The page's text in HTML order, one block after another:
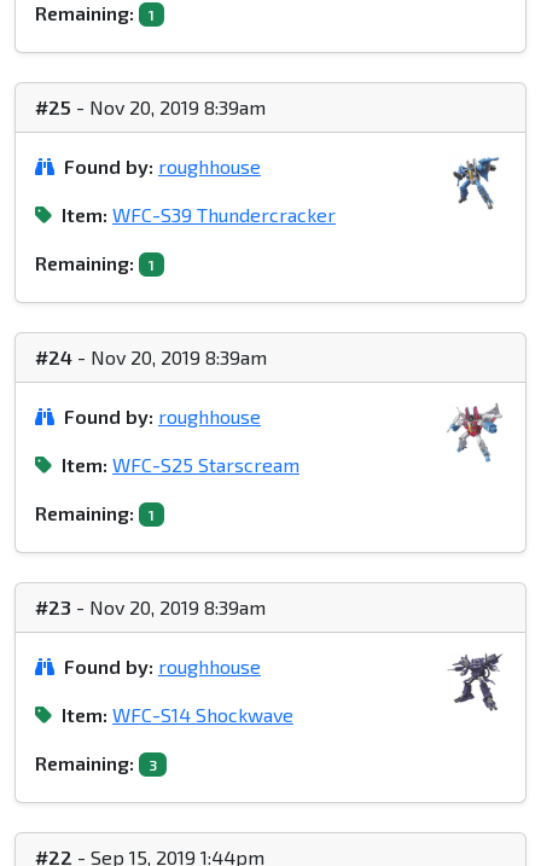
Remaining: 1
#25 - Nov 20, 2019 8:39am
Found by: roughhouse
Item: WFC-S39 Thundercracker
Remaining: 1
#24 - Nov 20, 2019 8:39am
Found by: roughhouse
Item: WFC-S25 Starscream
Remaining: 1
#23 - Nov 20, 2019 8:39am
Found by: roughhouse
Item: WFC-S14 Shockwave
Remaining: 3
#22 - Sep 15, 2019 1:44pm